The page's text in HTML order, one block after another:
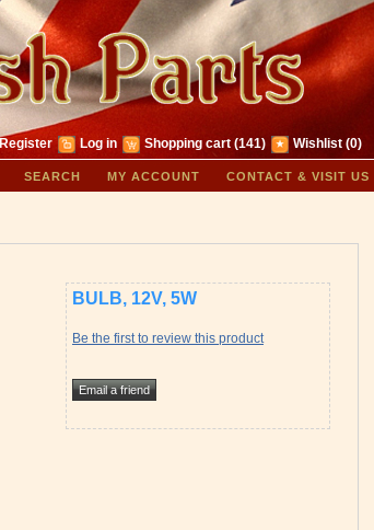
Register Log in Shopping cart (141) Wishlist (0)
SEARCH MY ACCOUNT CONTACT & VISIT US
BULB, 12V, 5W
Be the first to review this product